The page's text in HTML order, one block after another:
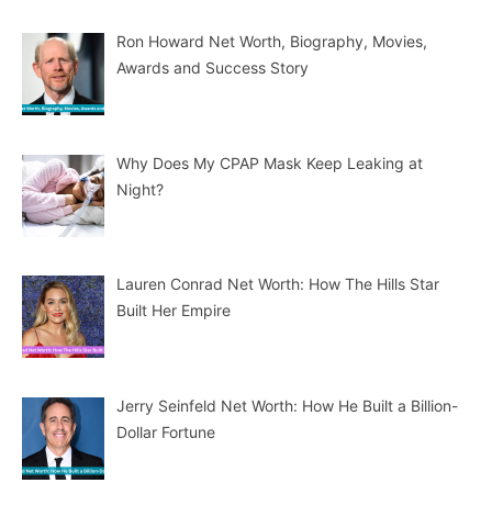
Ron Howard Net Worth, Biography, Movies,
Awards and Success Story
Why Does My CPAP Mask Keep Leaking at
Night?
Lauren Conrad Net Worth: How The Hills Star
Built Her Empire
Jerry Seinfeld Net Worth: How He Built a Billion-
Dollar Fortune